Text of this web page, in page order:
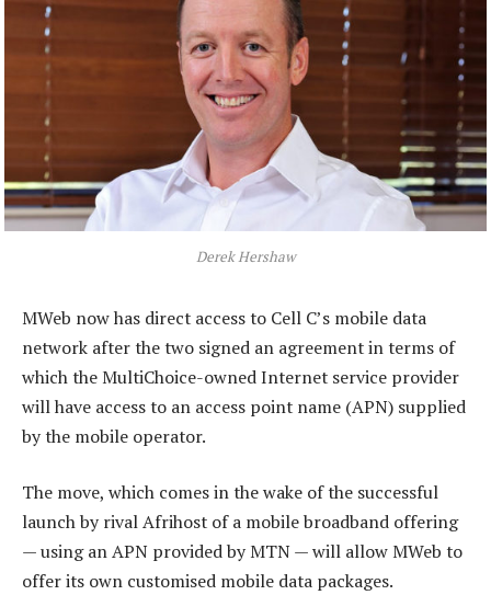
Derek Hershaw
MWeb now has direct access to Cell C’s mobile data
network after the two signed an agreement in terms of
which the MultiChoice-owned Internet service provider
will have access to an access point name (APN) supplied
by the mobile operator.
The move, which comes in the wake of the successful
launch by rival Afrihost of a mobile broadband offering
— using an APN provided by MTN — will allow MWeb to
offer its own customised mobile data packages.